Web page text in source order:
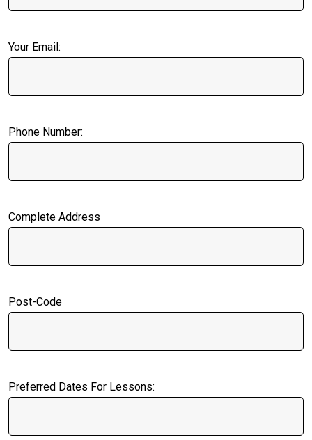
Your Email:
Phone Number:
Complete Address
Post-Code
Preferred Dates For Lessons: